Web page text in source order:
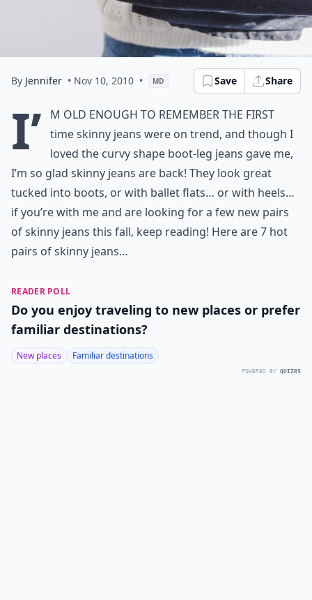
By Jennifer • Nov 10, 2010 • MD Save Share
I’
m old enough to remember the first
timeskinny jeans were on trend, and though I
loved the curvy shape boot-leg jeans gave me,
I’m so glad skinny jeans are back! They look great
tucked into boots, or with ballet flats… or with heels…
if you’re with me and are looking for a few new pairs
ofskinny jeans this fall, keep reading! Here are 7 hot
pairs of skinny jeans…
READER POLL
Do you enjoy traveling to new places or prefer
familiar destinations?
New places Familiar destinations
POWERED BY QUIZRS